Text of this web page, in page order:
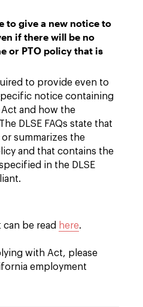
to give a new notice to
if there will be no
or PTO policy that is
to provide even to
notice containing
and how the
DLSE FAQs state that
summarizes the
and that contains the
in the DLSE
be read here.
with Act, please
employment